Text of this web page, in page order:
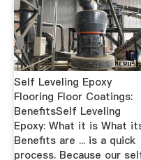
Self Leveling Epoxy
Flooring Floor Coatings:
BenefitsSelf Leveling
Epoxy: What it is What
Benefits are ... is a quick
process. Because our